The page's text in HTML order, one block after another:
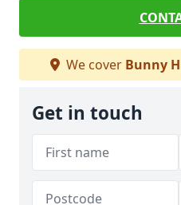
We cover Bunny
Get in touch